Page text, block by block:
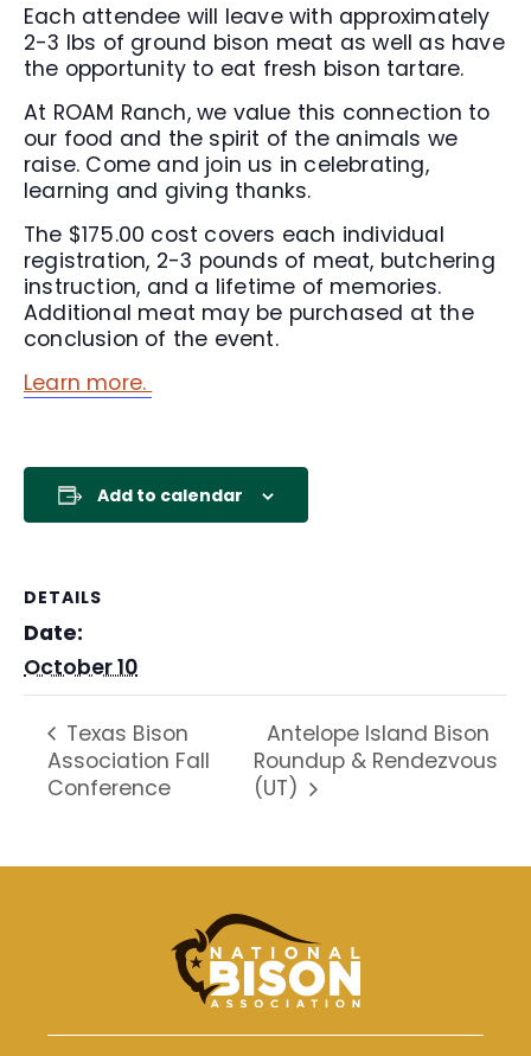
Each attendee will leave with approximately
2-3 lbs of ground bison meat as well as have
the opportunity to eat fresh bison tartare.
At ROAM Ranch, we value this connection to
our food and the spirit of the animals we
raise. Come and join us in celebrating,
learning and giving thanks.
The $175.00 cost covers each individual
registration, 2-3 pounds of meat, butchering
instruction, and a lifetime of memories.
Additional meat may be purchased at the
conclusion of the event.
Learn more.
Add to calendar
DETAILS
Date:
October 10
Texas Bison
Association Fall
Conference
Antelope Island Bison
Roundup & Rendezvous
(UT)